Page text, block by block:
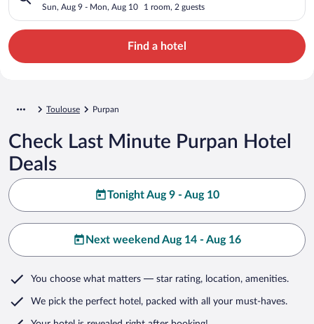
Sun, Aug 9 - Mon, Aug 10 1 room, 2 guests
Find a hotel
Toulouse Purpan
Check Last Minute Purpan Hotel
Deals
Tonight Aug 9 - Aug 10
Next weekend Aug 14 - Aug 16
You choose what matters — star rating, location, amenities.
We pick the perfect hotel, packed with all your must-haves.